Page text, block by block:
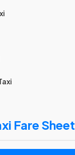
Fare Sheet